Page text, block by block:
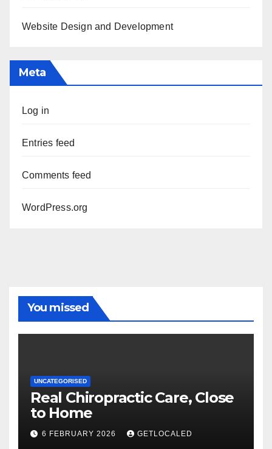
Website Design and Development
Meta
Log in
Entries feed
Comments feed
WordPress.org
You missed
UNCATEGORISED
Real Chiropractic Care, Close
to Home
6 FEBRUARY 2026 GETLOCALED